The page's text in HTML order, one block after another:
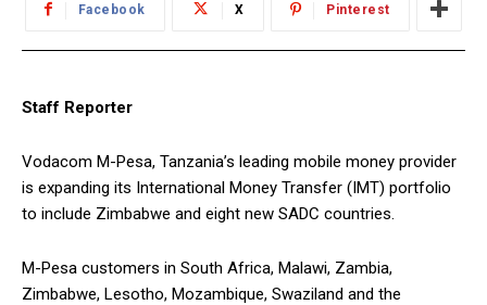
Facebook X Pinterest
Staff Reporter
Vodacom M-Pesa, Tanzania’s leading mobile money provider
is expanding its International Money Transfer (IMT) portfolio
to include Zimbabwe and eight new SADC countries.
M-Pesa customers in South Africa, Malawi, Zambia,
Zimbabwe, Lesotho, Mozambique, Swaziland and the